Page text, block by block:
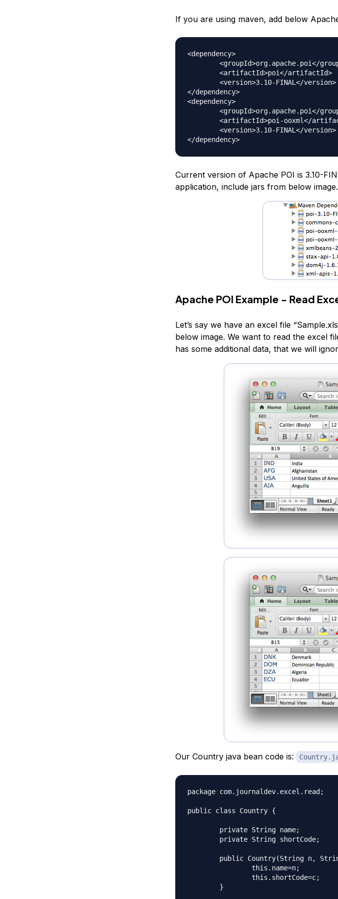
If you are using maven, add below
<dependency>
</dependency>
<dependency>
</dependency>
Current version of Apache POI is 3.10-
application, include jars from below image.
Apache POI Example - Read
Let’s say we have an excel file
below image. We want to read the excel
has some additional data, that we will
Our Country java bean code is:
package com.journaldev.excel.read;
public class Country {